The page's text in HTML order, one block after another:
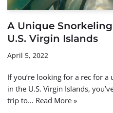
A Unique
U.S. Virgin Islands
April 5, 2022
If you’re looking for a rec for
in the U.S. Virgin Islands,
trip to… Read More »